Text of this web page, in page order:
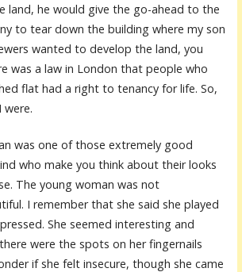
land, he would give the go-ahead to the
to tear down the building where my son
wanted to develop the land, you
was a law in London that people who
flat had a right to tenancy for life. So,
were.
was one of those extremely good
who make you think about their looks
The young woman was not
I remember that she said she played
She seemed interesting and
were the spots on her fingernails
if she felt insecure, though she came